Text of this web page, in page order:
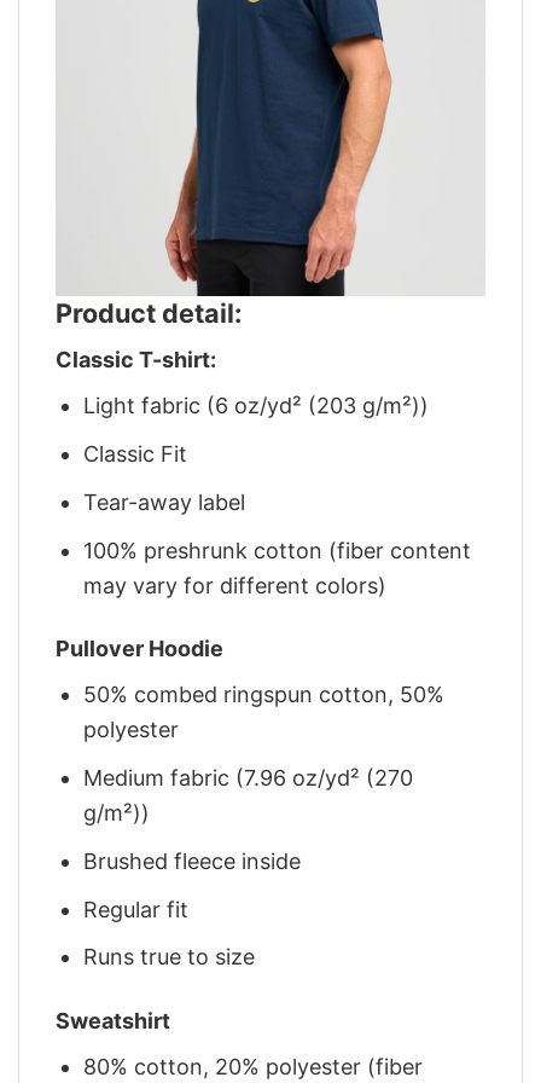
Product detail:
Classic T-shirt:
Light fabric (6 oz/yd² (203 g/m²))
Classic Fit
Tear-away label
100% preshrunk cotton (fiber content
may vary for different colors)
Pullover Hoodie
50% combed ringspun cotton, 50%
polyester
Medium fabric (7.96 oz/yd² (270
g/m²))
Brushed fleece inside
Regular fit
Runs true to size
Sweatshirt
80% cotton, 20% polyester (fiber